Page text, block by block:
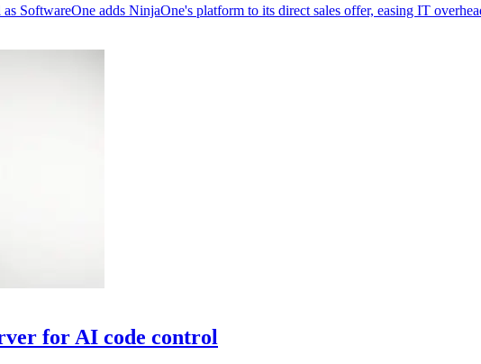
SoftwareOne adds NinjaOne's platform to its direct sales offer, easing IT
for AI code control